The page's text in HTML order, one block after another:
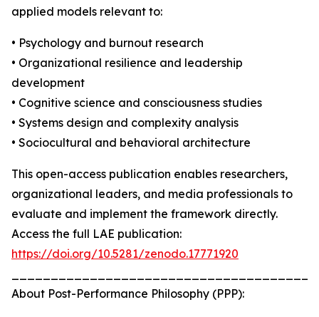
applied models relevant to:
• Psychology and burnout research
• Organizational resilience and leadership
development
• Cognitive science and consciousness studies
• Systems design and complexity analysis
• Sociocultural and behavioral architecture
This open-access publication enables researchers,
organizational leaders, and media professionals to
evaluate and implement the framework directly.
Access the full LAE publication:
https://doi.org/10.5281/zenodo.17771920
About Post-Performance Philosophy (PPP):